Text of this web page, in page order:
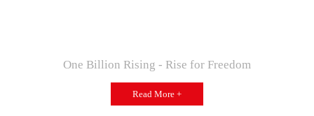
One Billion Rising - Rise for Freedom
Read More +